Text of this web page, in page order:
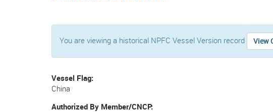
You are viewing a historical NPFC Vessel Version record View
Vessel Flag
China
Authorized By Member/CNCP